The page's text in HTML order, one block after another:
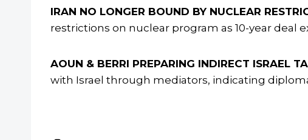
IRAN NO LONGER BOUND BY NUCLEAR
restrictions on nuclear program as 10-year deal
AOUN & BERRI PREPARING INDIRECT ISRAEL
with Israel through mediators, indicating